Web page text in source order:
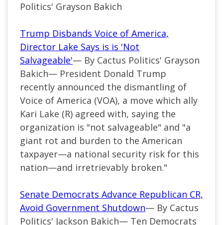
Politics' Grayson Bakich
Trump Disbands Voice of America,
Director Lake Says is is 'Not
Salvageable'— By Cactus Politics' Grayson
Bakich— President Donald Trump
recently announced the dismantling of
Voice of America (VOA), a move which ally
Kari Lake (R) agreed with, saying the
organization is "not salvageable" and "a
giant rot and burden to the American
taxpayer—a national security risk for this
nation—and irretrievably broken."
Senate Democrats Advance Republican CR,
Avoid Government Shutdown— By Cactus
Politics' Jackson Bakich— Ten Democrats